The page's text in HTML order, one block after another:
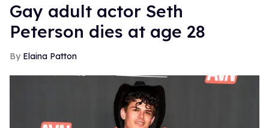
Gay adult actor Seth
Peterson dies at age 28
Elaina Patton